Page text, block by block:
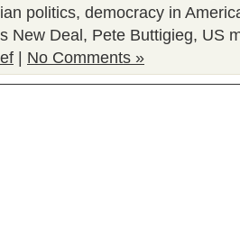
politics, democracy in
New Deal , Pete Buttigieg, US
No Comments »